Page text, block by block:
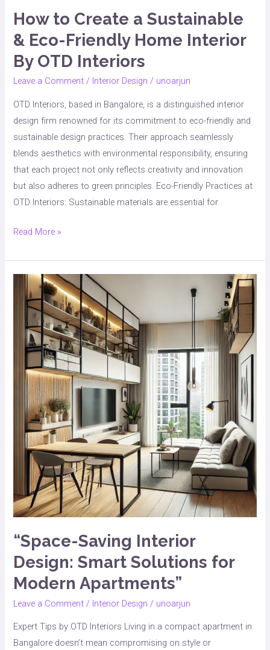
How to Create a Sustainable
& Eco-Friendly Home Interior
By OTD Interiors
Leave a Comment / Interior Design / unoarjun
OTD Interiors, based in Bangalore, is a distinguished interior
design firm renowned for its commitment to eco-friendly and
sustainable design practices. Their approach seamlessly
blends aesthetics with environmental responsibility, ensuring
that each project not only reflects creativity and innovation
but also adheres to green principles. Eco-Friendly Practices at
OTD Interiors: Sustainable materials are essential for
Read More »
“Space-Saving Interior
Design: Smart Solutions for
Modern Apartments”
Leave a Comment / Interior Design / unoarjun
Expert Tips by OTD Interiors Living in a compact apartment in
Bangalore doesn’t mean compromising on style or
“Space-
Saving
Interior
Design:
Smart
Solutions
Modern
Apartments”